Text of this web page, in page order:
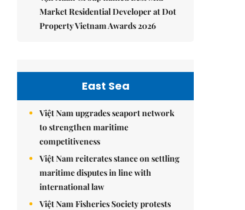
Market Residential Developer at Dot
Property Vietnam Awards 2026
East Sea
Việt Nam upgrades seaport network
to strengthen maritime
competitiveness
Việt Nam reiterates stance on settling
maritime disputes in line with
international law
Việt Nam Fisheries Society protests